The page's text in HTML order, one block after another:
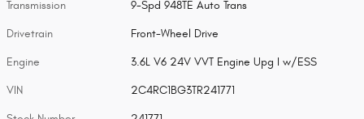
Transmission 9-Spd 948TE Auto Trans
Drivetrain Front-Wheel Drive
Engine 3.6L V6 24V VVT Engine Upg I w/ESS
VIN 2C4RC1BG3TR241771